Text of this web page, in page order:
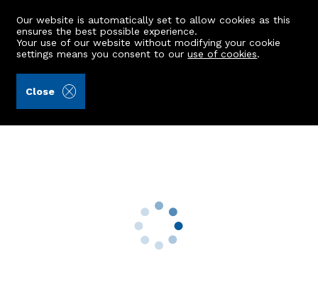
Our website is automatically set to allow cookies as this
ensures the best possible experience.
Your use of our website without modifying your cookie
settings means you consent to ouruse of cookies.
Close
Flat 8c, The Square